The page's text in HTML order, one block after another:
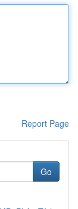
Report Page
Go